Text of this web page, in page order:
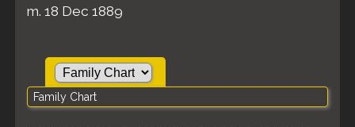
m. 18 Dec 1889
Family Chart